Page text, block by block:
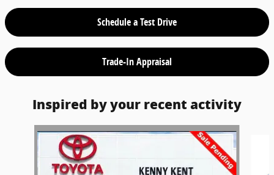
Schedule a Test Drive
Trade-In Appraisal
Inspired by your recent activity
Slide 1 of 7